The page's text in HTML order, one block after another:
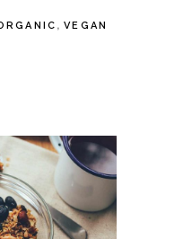
,VEGAN